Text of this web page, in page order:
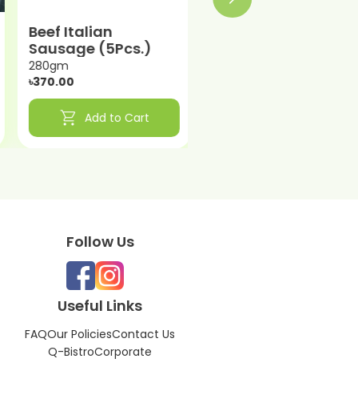
Beef Italian
Sausage (5Pcs.)
280gm
৳370.00
shopping_cart Add to Cart
Follow Us
Useful Links
FAQOur PoliciesContact Us
Q-BistroCorporate